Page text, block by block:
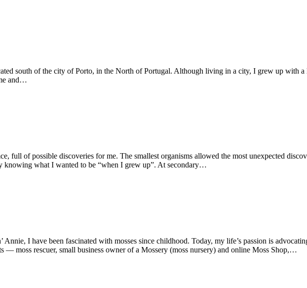
south of the city of Porto, in the North of Portugal. Although living in a city, I grew up with a
and…
full of possible discoveries for me. The smallest organisms allowed the most unexpected
what I wanted to be “when I grew up”. At secondary…
Annie, I have been fascinated with mosses since childhood. Today, my life’s passion is
— moss rescuer, small business owner of a Mossery (moss nursery) and online Moss Shop,…